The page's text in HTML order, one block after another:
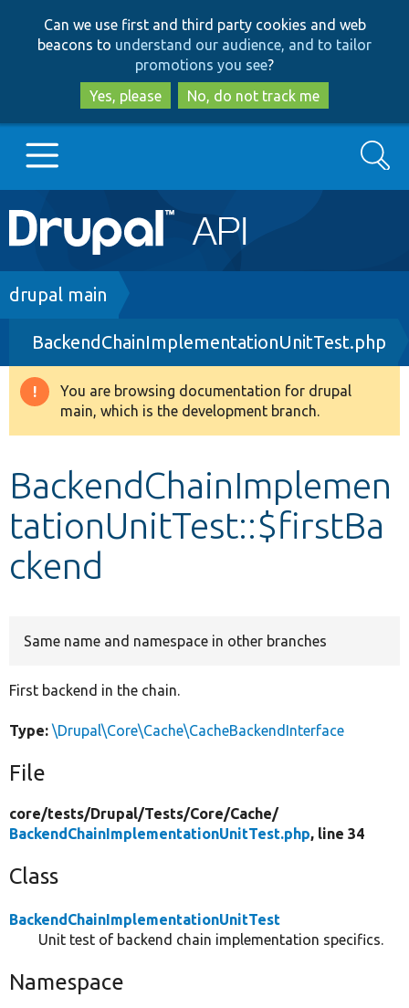
to
main
content
to
search
Can we use first and third party cookies and web
beacons to understand our audience, and to tailor
promotions you see?
Yes, please
No, do not track me
Main
navigation
Go to Drupal.org
Drupal 8+
Other projects
Search
Breadcrumb
drupal main
BackendChainImplementationUnitTest.php
Warning
message
You are browsing documentation for drupal
main, which is the development branch.
BackendChainImplemen
tationUnitTest::$firstBa
ckend
Same name and namespace in other branches
First backend in the chain.
Type: \Drupal\Core\Cache\CacheBackendInterface
File
core/tests/Drupal/Tests/Core/Cache/
BackendChainImplementationUnitTest.php, line 34
Class
BackendChainImplementationUnitTest
Unit test of backend chain implementation specifics.
Namespace